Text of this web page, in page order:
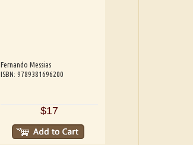
Fernando Messias
ISBN: 9789381696200
$17